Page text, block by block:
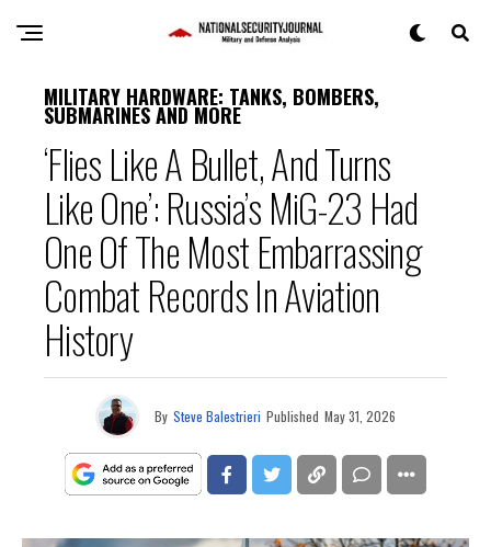
MILITARY HARDWARE: TANKS, BOMBERS,
SUBMARINES AND MORE
‘Flies Like A Bullet, And Turns
Like One’: Russia’s MiG-23 Had
One Of The Most Embarrassing
Combat Records In Aviation
History
By Steve Balestrieri Published May 31, 2026